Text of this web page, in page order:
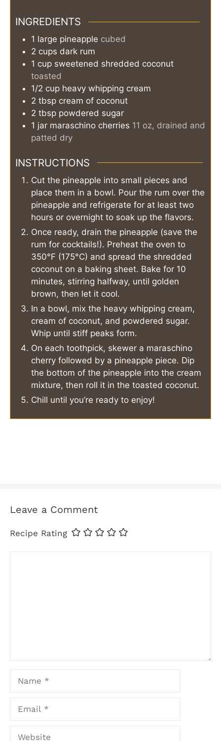
INGREDIENTS
1 large pineapple cubed
2 cups dark rum
1 cup sweetened shredded coconut
toasted
1/2 cup heavy whipping cream
2 tbsp cream of coconut
2 tbsp powdered sugar
1 jar maraschino cherries 11 oz, drained and
patted dry
INSTRUCTIONS
Cut the pineapple into small pieces and
place them in a bowl. Pour the rum over the
pineapple and refrigerate for at least two
hours or overnight to soak up the flavors.
Once ready, drain the pineapple (save the
rum for cocktails!). Preheat the oven to
350°F (175°C) and spread the shredded
coconut on a baking sheet. Bake for 10
minutes, stirring halfway, until golden
brown, then let it cool.
In a bowl, mix the heavy whipping cream,
cream of coconut, and powdered sugar.
Whip until stiff peaks form.
On each toothpick, skewer a maraschino
cherry followed by a pineapple piece. Dip
the bottom of the pineapple into the cream
mixture, then roll it in the toasted coconut.
Chill until you’re ready to enjoy!
Leave a Comment
Recipe Rating